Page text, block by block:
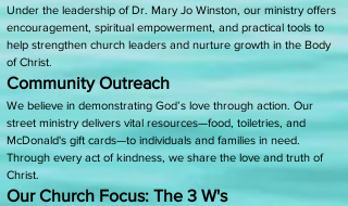
Under the leadership of Dr. Mary Jo Winston, our ministry offers
encouragement, spiritual empowerment, and practical tools to
help strengthen church leaders and nurture growth in the Body
of Christ.
Community Outreach
We believe in demonstrating God’s love through action. Our
street ministry delivers vital resources—food, toiletries, and
McDonald's gift cards—to individuals and families in need.
Through every act of kindness, we share the love and truth of
Christ.
Our Church Focus: The 3 W's